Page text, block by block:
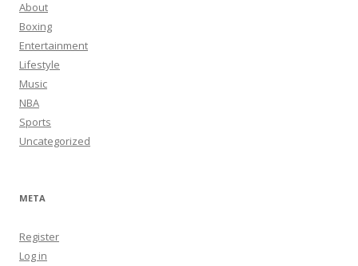
About
Boxing
Entertainment
Lifestyle
Music
NBA
Sports
Uncategorized
META
Register
Log in